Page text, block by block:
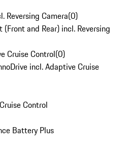
Reversing Camera(0)
and Rear) incl. Reversing
Cruise Control(0)
incl. Adaptive Cruise
Control
Battery Plus